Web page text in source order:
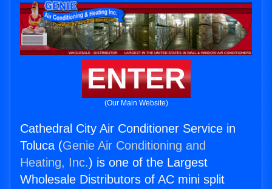
ENTER
(Our Main Website)
Cathedral City Air Conditioner Service in
Toluca (Genie Air Conditioning and
Heating, Inc.) is one of the Largest
Wholesale Distributors of AC mini split